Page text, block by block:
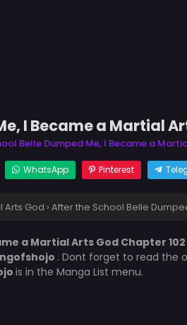
I Became a Martial
Belle Dumped Me, I Became a
WhatsApp Pinterest
Arts God › After the School Belle
a Martial Arts God Chapter 102
. Dont forget to read the
is in the Manga List menu.